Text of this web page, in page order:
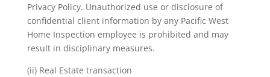
Privacy Policy. Unauthorized use or disclosure of
confidential client information by any Pacific West
Home Inspection employee is prohibited and may
result in disciplinary measures.
(ii) Real Estate transaction